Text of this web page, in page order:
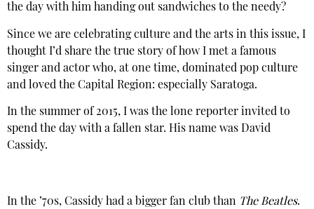
the day with him handing out sandwiches to the needy?
Since we are celebrating culture and the arts in this issue, I
thought I’d share the true story of how I met a famous
singer and actor who, at one time, dominated pop culture
and loved the Capital Region: especially Saratoga.
In the summer of 2015, I was the lone reporter invited to
spend the day with a fallen star. His name was David
Cassidy.
In the ’70s, Cassidy had a bigger fan club than The Beatles.